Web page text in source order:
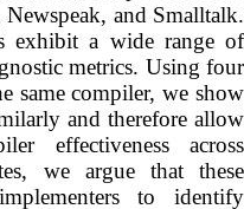
and Smalltalk.
exhibit a wide range of
metrics. Using four
same compiler, we show
and therefore allow
effectiveness across
we argue that these
to identify